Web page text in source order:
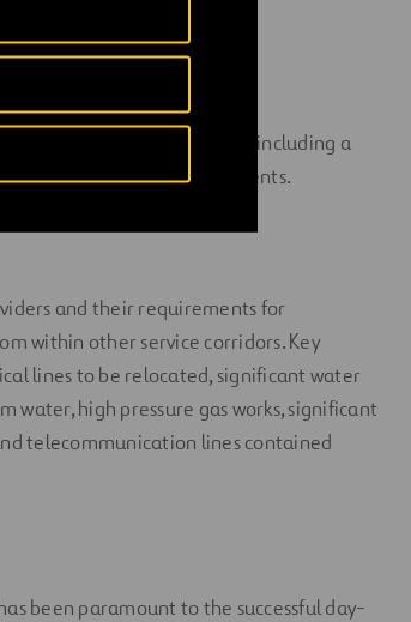
urban environment including a
and community requirements.
and their requirements for
within other service corridors. Key
lines to be relocated, significant water
water, high pressure gas works, significant
telecommunication lines contained
been paramount to the successful day-